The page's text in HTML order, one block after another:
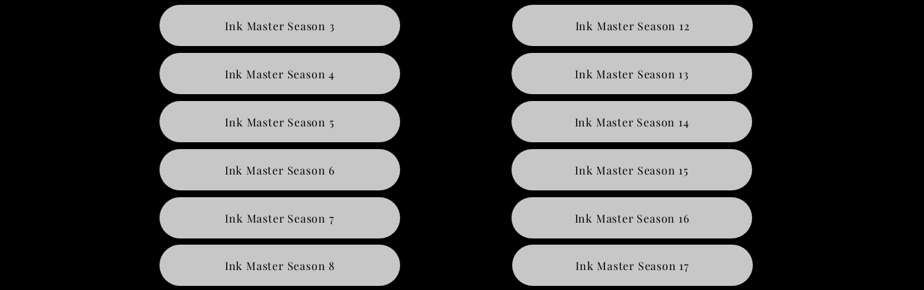
Ink Master Season 3
Ink Master Season 4
Ink Master Season 5
Ink Master Season 6
Ink Master Season 7
Ink Master Season 8
Ink Master Season 12
Ink Master Season 13
Ink Master Season 14
Ink Master Season 15
Ink Master Season 16
Ink Master Season 17